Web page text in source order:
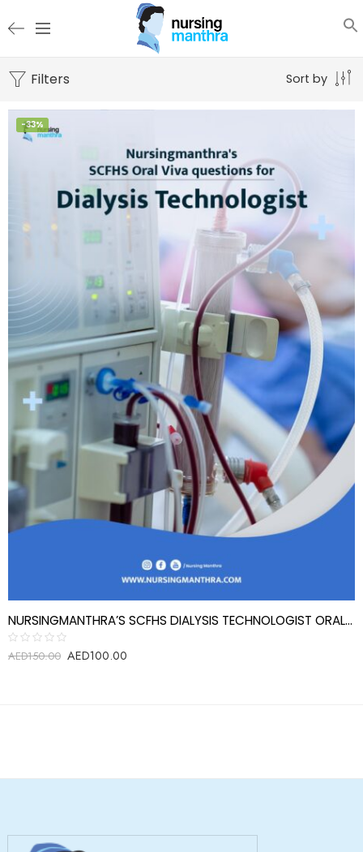
Filters Sort by
-33%
NURSINGMANTHRA’S SCFHS DIALYSIS TECHNOLOGIST ORAL EXAM REVIEW QUESTIONS
Rated
AED150.00 AED100.00